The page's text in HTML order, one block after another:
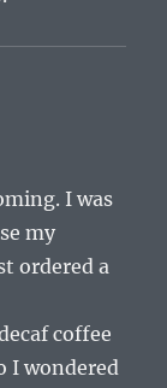
I was
my
ordered a
coffee
I wondered